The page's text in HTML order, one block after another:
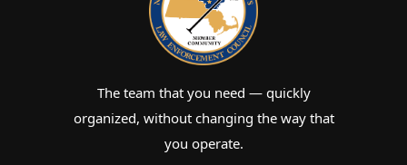
The team that you need — quickly
organized, without changing the way that
you operate.